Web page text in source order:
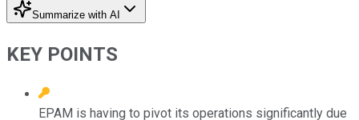
Summarize with AI
KEY POINTS
EPAM is having to pivot its operations significantly due